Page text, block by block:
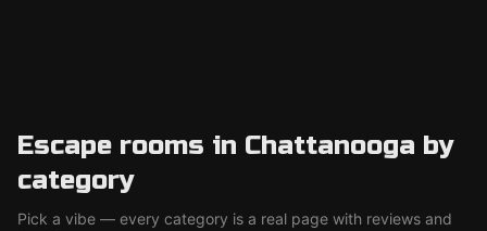
Escape rooms in Chattanooga by
category
Pick a vibe — every category is a real page with reviews and